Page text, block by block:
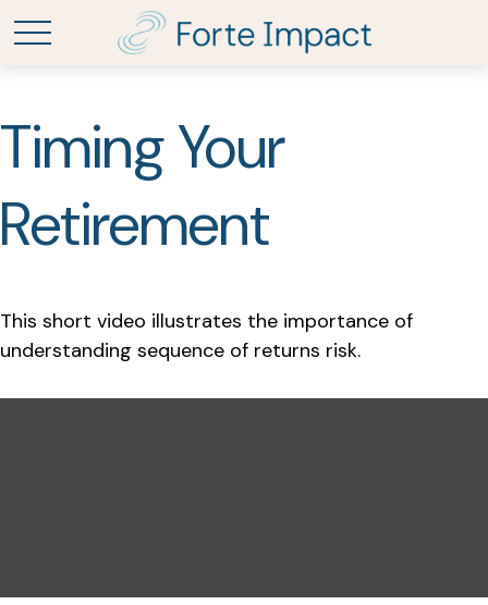
Timing Your
Retirement
This short video illustrates the importance of
understanding sequence of returns risk.